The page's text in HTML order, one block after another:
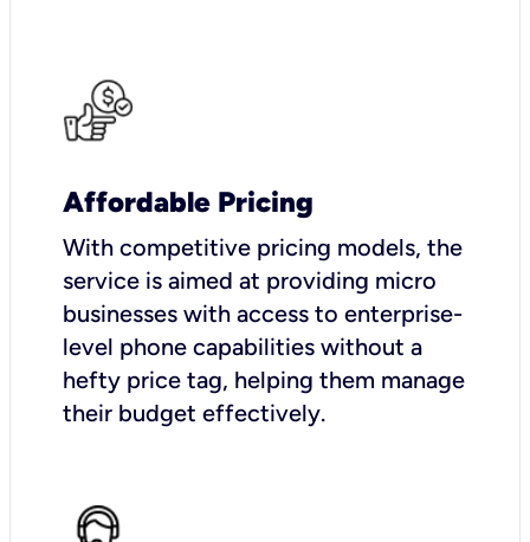
Affordable Pricing
With competitive pricing models, the
service is aimed at providing micro
businesses with access to enterprise-
level phone capabilities without a
hefty price tag, helping them manage
their budget effectively.